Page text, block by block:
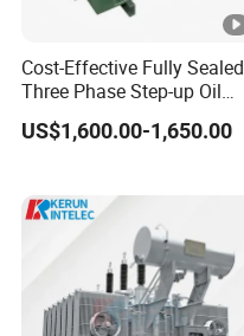
Cost-Effective Fully Sealed
Three Phase Step-up Oil
Immersed Power
Distribution Furnace
US$1,600.00-1,650.00